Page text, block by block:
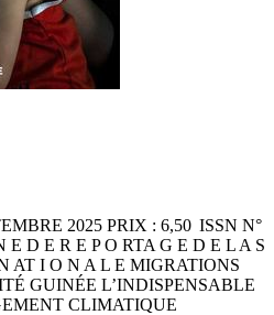
2025 PRIX : 6,50 ISSN N°
E D E R E P O RTA G E D E L A S
AT I O N A L E MIGRATIONS
GUINÉE L’INDISPENSABLE
CLIMATIQUE